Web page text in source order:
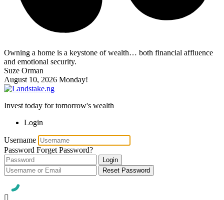
Owning a home is a keystone of wealth… both financial affluence
and emotional security.
Suze Orman
August 10, 2026 Monday!
Invest today for tomorrow's wealth
Login
Username
Password Forget Password?
Login
Reset Password